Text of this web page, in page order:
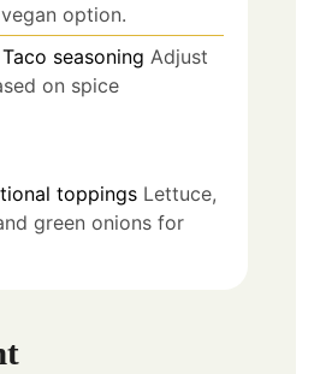
option.
Taco seasoning Adjust
on spice
toppings Lettuce,
green onions for